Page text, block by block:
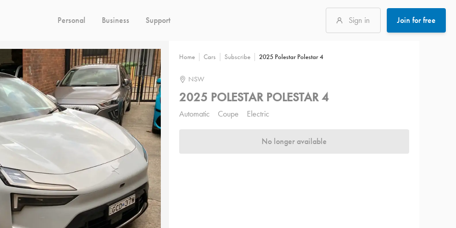
Personal Business Support Sign in Join for free
Home Cars Subscribe 2025 Polestar Polestar 4
NSW
2025 POLESTAR POLESTAR 4
Automatic Coupe Electric
No longer available